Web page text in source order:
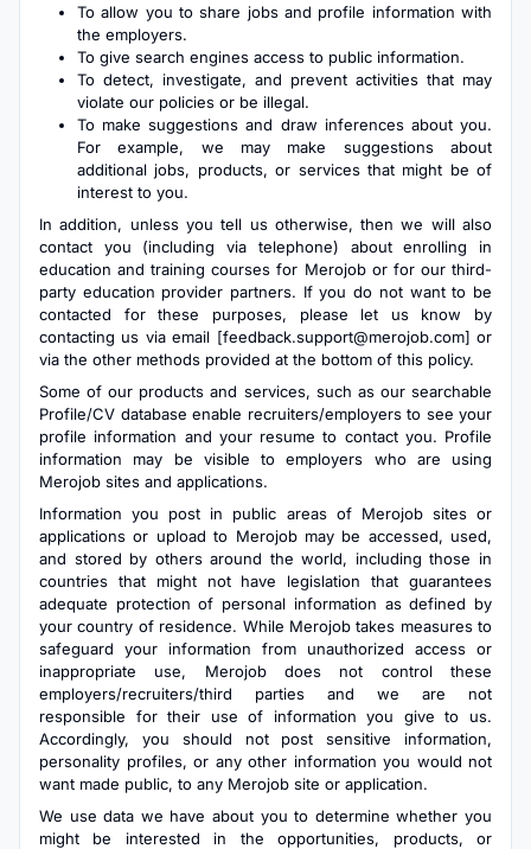
To allow you to share jobs and profile information with
the employers.
To give search engines access to public information.
To detect, investigate, and prevent activities that may
violate our policies or be illegal.
To make suggestions and draw inferences about you.
For example, we may make suggestions about
additional jobs, products, or services that might be of
interest to you.
In addition, unless you tell us otherwise, then we will also
contact you (including via telephone) about enrolling in
education and training courses for Merojob or for our third-
party education provider partners. If you do not want to be
contacted for these purposes, please let us know by
contacting us via email [feedback.support@merojob.com] or
via the other methods provided at the bottom of this policy.
Some of our products and services, such as our searchable
Profile/CV database enable recruiters/employers to see your
profile information and your resume to contact you. Profile
information may be visible to employers who are using
Merojob sites and applications.
Information you post in public areas of Merojob sites or
applications or upload to Merojob may be accessed, used,
and stored by others around the world, including those in
countries that might not have legislation that guarantees
adequate protection of personal information as defined by
your country of residence. While Merojob takes measures to
safeguard your information from unauthorized access or
inappropriate use, Merojob does not control these
employers/recruiters/third parties and we are not
responsible for their use of information you give to us.
Accordingly, you should not post sensitive information,
personality profiles, or any other information you would not
want made public, to any Merojob site or application.
We use data we have about you to determine whether you
might be interested in the opportunities, products, or